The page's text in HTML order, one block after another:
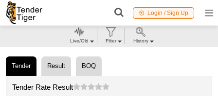
Login / Sign Up
Tender Result BOQ
Tender Rate Result
Live/Old Filter History